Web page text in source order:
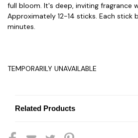
full bloom. It's deep, inviting fragrance
Approximately 12-14 sticks. Each stick
minutes.
TEMPORARILY UNAVAILABLE
Related Products